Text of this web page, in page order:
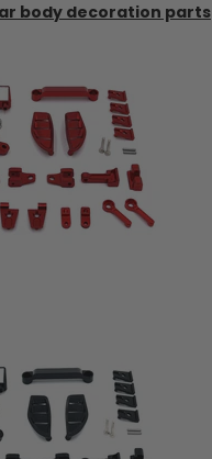
body decoration parts